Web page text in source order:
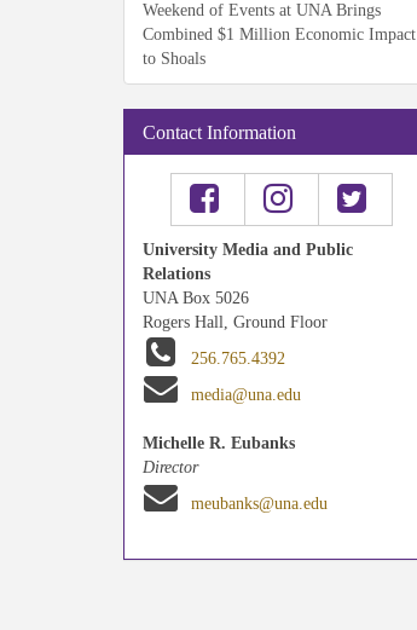
Weekend of Events at UNA Brings
Combined $1 Million Economic Impact
to Shoals
Contact Information
University Media and Public
Relations
UNA Box 5026
Rogers Hall, Ground Floor
256.765.4392
media@una.edu
Michelle R. Eubanks
Director
meubanks@una.edu